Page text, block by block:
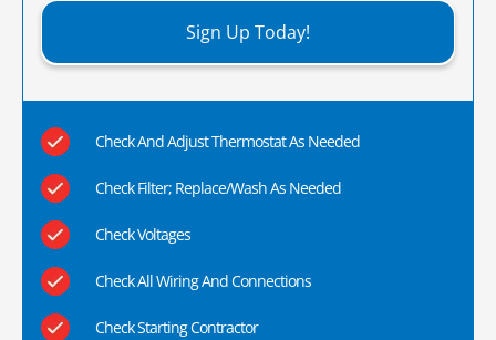
Sign Up Today!
Check And Adjust Thermostat As Needed
Check Filter; Replace/Wash As Needed
Check Voltages
Check All Wiring And Connections
Check Starting Contractor